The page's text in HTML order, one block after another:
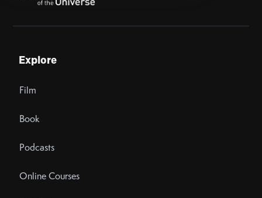
Explore
Film
Book
Podcasts
Online Courses